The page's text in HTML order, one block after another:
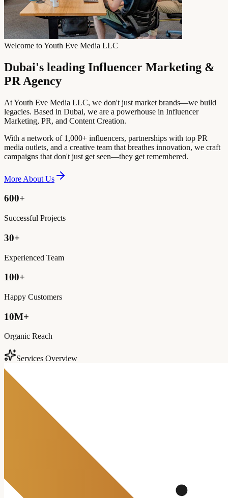
Welcome to Youth Eve Media LLC
Dubai's leading Influencer Marketing &
PR Agency
At Youth Eve Media LLC, we don't just market brands—we build
legacies. Based in Dubai, we are a powerhouse in Influencer
Marketing, PR, and Content Creation.
With a network of 1,000+ influencers, partnerships with top PR
media outlets, and a creative team that breathes innovation, we craft
campaigns that don't just get seen—they get remembered.
More About Us
600+
Successful Projects
30+
Experienced Team
100+
Happy Customers
10M+
Organic Reach
Services Overview